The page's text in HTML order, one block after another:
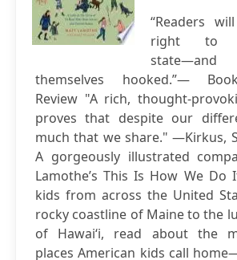
“Readers
right to
themselves hooked.”―
Review "A rich, thought-
proves that despite our
much that we share." ―Kirkus,
A gorgeously illustrated
Lamothe’s This Is How We
kids from across the United
rocky coastline of Maine to the
of Hawai‘i, read about the
places American kids call